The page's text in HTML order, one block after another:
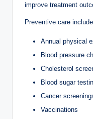
improve treatment
Preventive care
Annual physical
Blood pressure
Cholesterol
Blood sugar
Cancer
Vaccinations